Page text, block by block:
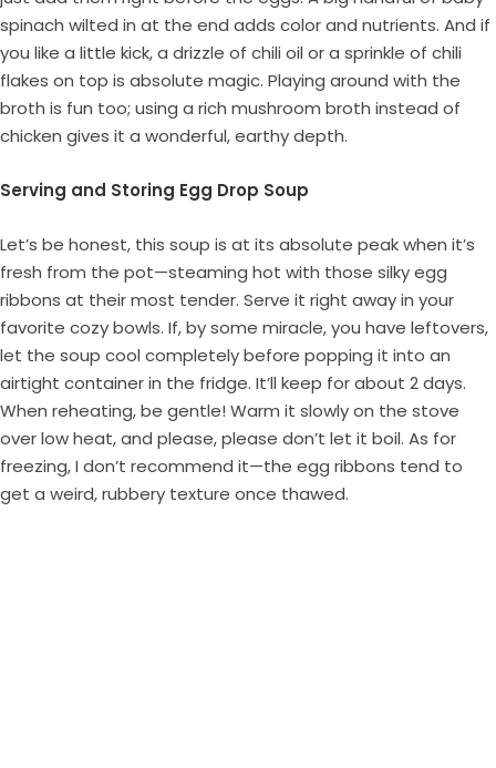
spinach wilted in at the end adds color and nutrients. And if
you like a little kick, a drizzle of chili oil or a sprinkle of chili
flakes on top is absolute magic. Playing around with the
broth is fun too; using a rich mushroom broth instead of
chicken gives it a wonderful, earthy depth.
Serving and Storing Egg Drop Soup
Let’s be honest, this soup is at its absolute peak when it’s
fresh from the pot—steaming hot with those silky egg
ribbons at their most tender. Serve it right away in your
favorite cozy bowls. If, by some miracle, you have leftovers,
let the soup cool completely before popping it into an
airtight container in the fridge. It’ll keep for about 2 days.
When reheating, be gentle! Warm it slowly on the stove
over low heat, and please, please don’t let it boil. As for
freezing, I don’t recommend it—the egg ribbons tend to
get a weird, rubbery texture once thawed.